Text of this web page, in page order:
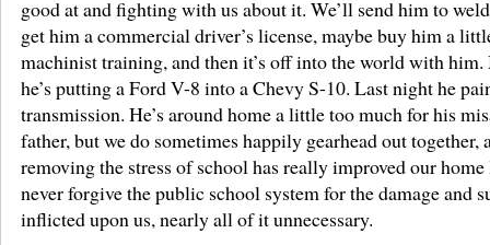
good at and fighting with us about it. We’ll send him to
get him a commercial driver’s license, maybe buy him a
machinist training, and then it’s off into the world with
he’s putting a Ford V-8 into a Chevy S-10. Last night he
transmission. He’s around home a little too much for his
father, but we do sometimes happily gearhead out together,
removing the stress of school has really improved our
never forgive the public school system for the damage and
inflicted upon us, nearly all of it unnecessary.